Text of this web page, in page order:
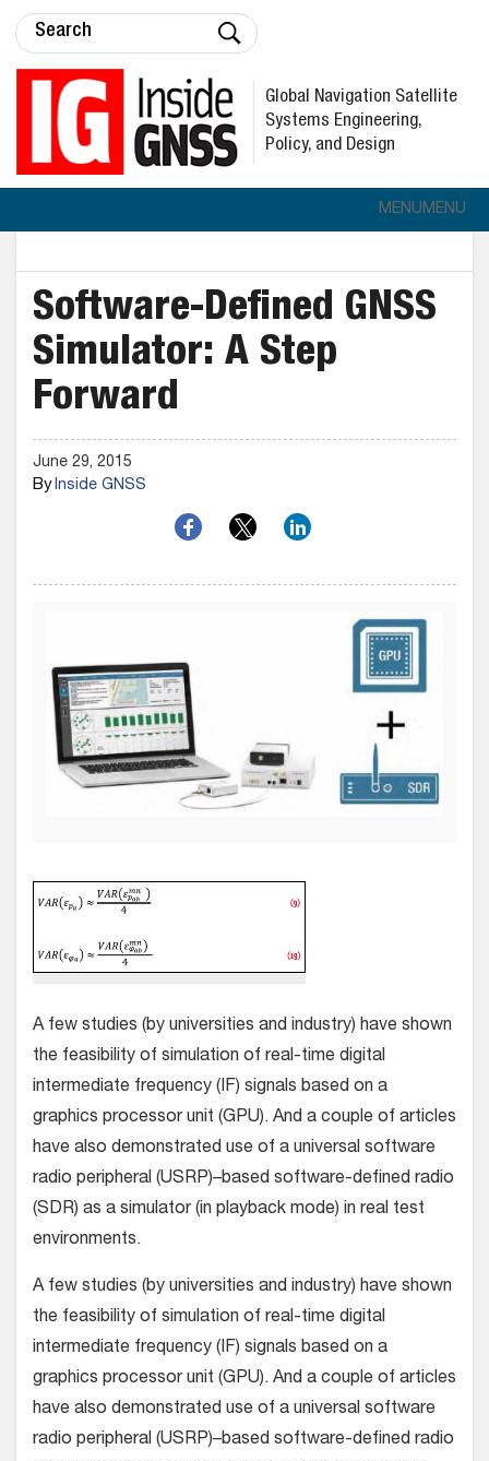
Global Navigation Satellite
Systems Engineering,
Policy, and Design
MENUMENU
Software-Defined GNSS
Simulator: A Step
Forward
June 29, 2015
ByInside GNSS
A few studies (by universities and industry) have shown
the feasibility of simulation of real-time digital
intermediate frequency (IF) signals based on a
graphics processor unit (GPU). And a couple of articles
have also demonstrated use of a universal software
radio peripheral (USRP)–based software-defined radio
(SDR) as a simulator (in playback mode) in real test
environments.
A few studies (by universities and industry) have shown
the feasibility of simulation of real-time digital
intermediate frequency (IF) signals based on a
graphics processor unit (GPU). And a couple of articles
have also demonstrated use of a universal software
radio peripheral (USRP)–based software-defined radio